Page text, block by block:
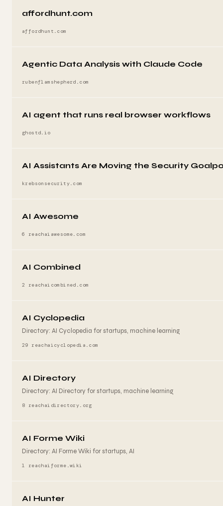
affordhunt.com
affordhunt.com
Agentic Data Analysis with Claude Code
rubenflamshepherd.com
AI agent that runs real browser workflows
ghostd.io
AI Assistants Are Moving the Security
krebsonsecurity.com
AI Awesome
6 reachaiawesome.com
AI Combined
2 reachaicombined.com
AI Cyclopedia
Directory: AI Cyclopedia for startups, machine learning
29 reachaicyclopedia.com
AI Directory
Directory: AI Directory for startups, machine learning
8 reachaidirectory.org
AI Forme Wiki
Directory: AI Forme Wiki for startups, AI
1 reachaiforme.wiki
AI Hunter